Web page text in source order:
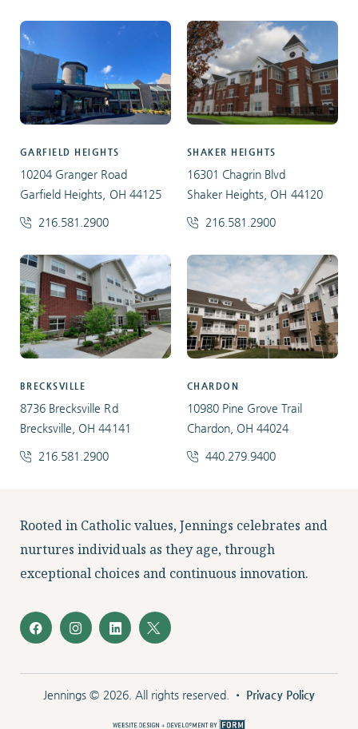
GARFIELD HEIGHTS
10204 Granger Road
Garfield Heights, OH 44125
216.581.2900
SHAKER HEIGHTS
16301 Chagrin Blvd
Shaker Heights, OH 44120
216.581.2900
BRECKSVILLE
8736 Brecksville Rd
Brecksville, OH 44141
216.581.2900
CHARDON
10980 Pine Grove Trail
Chardon, OH 44024
440.279.9400
Rooted in Catholic values, Jennings celebrates and
nurtures individuals as they age, through
exceptional choices and continuous innovation.
Jennings © 2026. All rights reserved. • Privacy Policy